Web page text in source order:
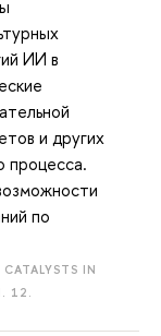
ИИ в
и других
процесса.
по
IN
12.